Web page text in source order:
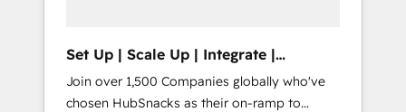
Set Up | Scale Up | Integrate |
HubSnacks FlexPlan
Join over 1,500 Companies globally who've
chosen HubSnacks as their on-ramp to